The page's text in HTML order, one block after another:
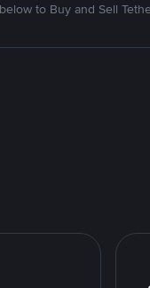
to Buy and Sell